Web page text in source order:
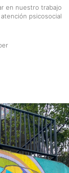
en nuestro trabajo
psicosocial